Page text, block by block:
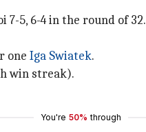
7-5, 6-4 in the round of 32.
one Iga Swiatek.
win streak).
You're 50% through